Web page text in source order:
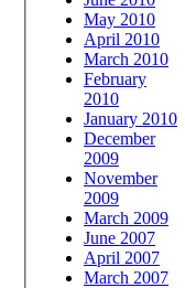
May 2010
April 2010
March 2010
February
2010
January 2010
December
2009
November
2009
March 2009
June 2007
April 2007
March 2007